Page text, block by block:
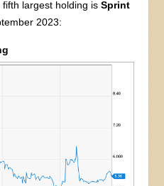
fifth largest holding isSprint
2023: